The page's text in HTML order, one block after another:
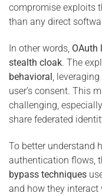
compromise exploits
than any direct
In other words, OAuth
stealth cloak. The
behavioral,
user’s consent. This
challenging,
share federated
To better understand
authentication flows,
bypass techniques
and how they